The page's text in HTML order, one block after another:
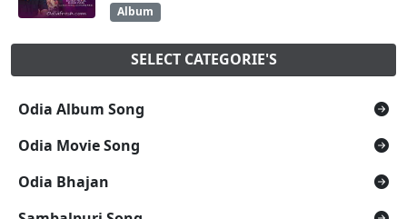
Album
SELECT CATEGORIE'S
Odia Album Song
Odia Movie Song
Odia Bhajan